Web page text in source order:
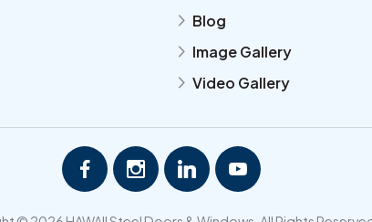
arrow_forward_ios Blog
arrow_forward_ios Image Gallery
arrow_forward_ios Video Gallery